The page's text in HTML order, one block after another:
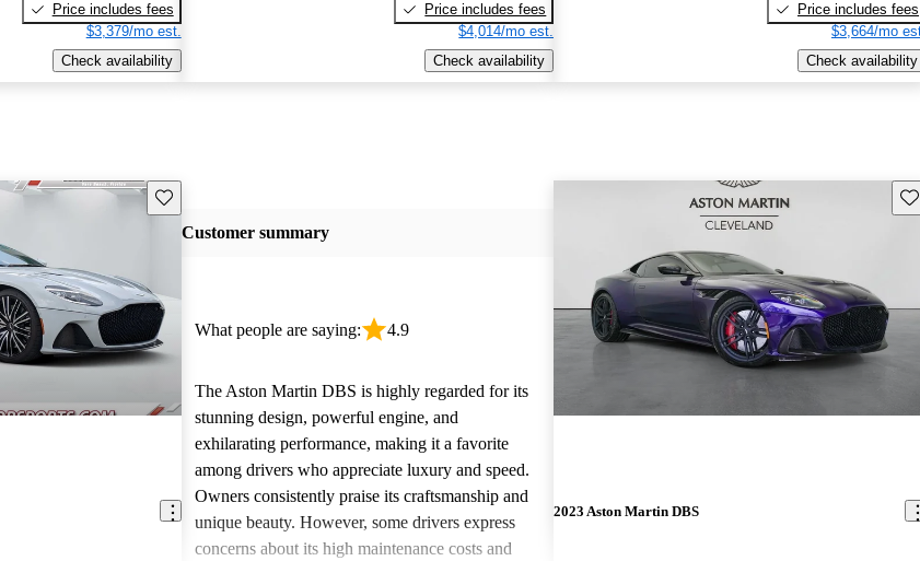
Price includes fees
$3,379/mo est.
Check availability
Price includes fees
$4,014/mo est.
Check availability
Price includes fees
$3,664/mo
Check availability
Save this listing
Customer summary
What people are saying: 4.9
The Aston Martin DBS is highly regarded for its
stunning design, powerful engine, and
exhilarating performance, making it a favorite
among drivers who appreciate luxury and speed.
Owners consistently praise its craftsmanship and
unique beauty. However, some drivers express
concerns about its high maintenance costs and
2023 Aston Martin DBS